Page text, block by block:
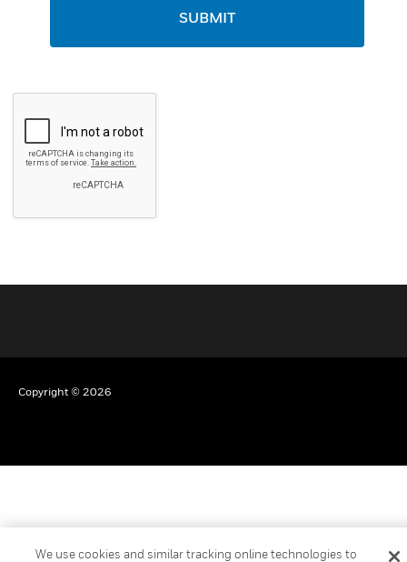
SUBMIT
Copyright © 2026
We use cookies and similar tracking online technologies to